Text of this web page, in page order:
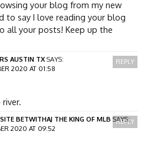
your blog from my new
to say I love reading your blog
all your posts! Keep up the
AUSTIN TX SAYS:
2020 AT 01:58
REPLY
BETWITHAJ THE KING OF MLB SAYS:
2020 AT 09:52
REPLY